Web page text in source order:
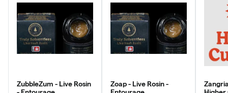
ZubbleZum - Live Rosin
Zoap - Live Rosin -